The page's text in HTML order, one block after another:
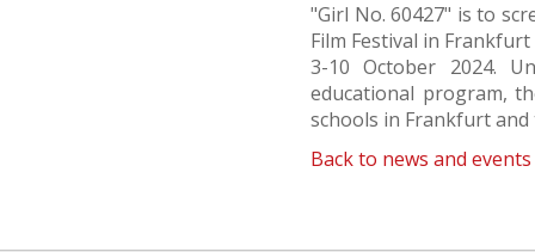
"Girl No. 60427" is to
Film Festival in
3-10 October 2024.
educational program,
schools in Frankfurt
Back to news and